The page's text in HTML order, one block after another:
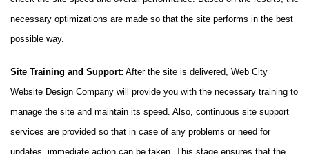
necessary optimizations are made so that the site performs in the best
possible way.
Site Training and Support: After the site is delivered, Web City
Website Design Company will provide you with the necessary training to
manage the site and maintain its speed. Also, continuous site support
services are provided so that in case of any problems or need for
updates, immediate action can be taken. This stage ensures that the